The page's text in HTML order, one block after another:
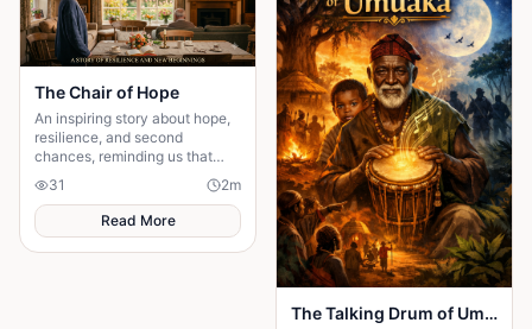
The Chair of Hope
An inspiring story about hope,
resilience, and second
chances, reminding us that
transform today's greatest
struggles into victory.
31 2m
Read More
The Talking Drum of Umuaka